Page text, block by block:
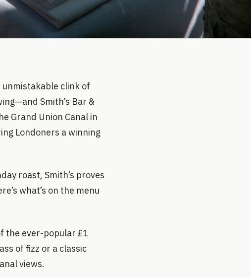
clink of
Smith’s Bar &
Grand Union Canal in
Londoners a winning
roast, Smith’s proves
what’s on the menu
the ever-popular £1
of fizz or a classic
views.